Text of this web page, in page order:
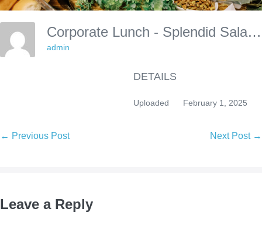
Corporate Lunch - Splendid Salads
admin
DETAILS
Uploaded February 1, 2025
Post
← Previous Post Next Post →
Leave a Reply